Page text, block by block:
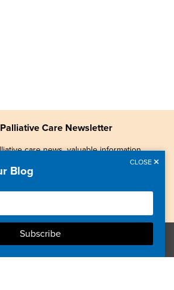
Care Newsletter
care news, valuable information,
to Advance Palliative Care. All
Blog
CLOSE